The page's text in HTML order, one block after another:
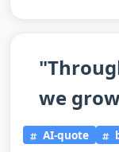
we
AI-quote